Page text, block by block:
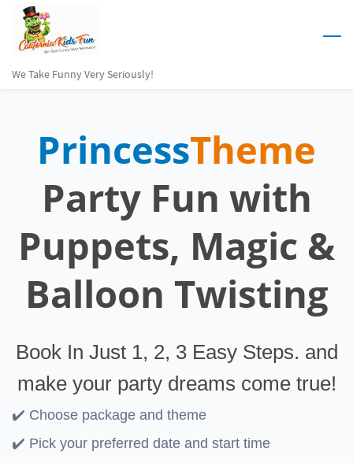
Skip
We Take Funny Very Seriously!
PrincessTheme
Party Fun with
Puppets, Magic &
Balloon Twisting
Book In Just 1, 2, 3 Easy Steps. and
make your party dreams come true!
✔️ Choose package and theme
✔️ Pick your preferred date and start time